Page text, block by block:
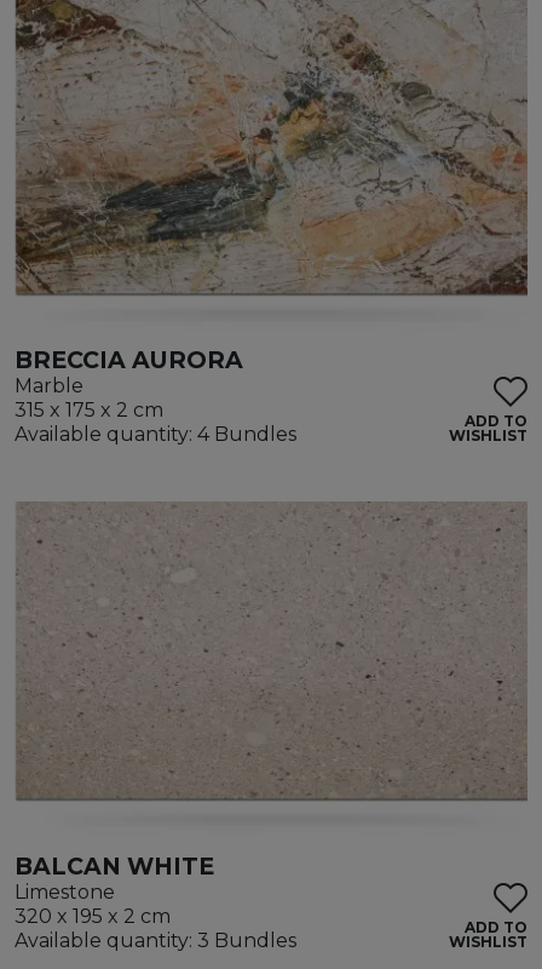
BRECCIA AURORA
Marble
315 x 175 x 2 cm
Available quantity: 4 Bundles
ADD TO
WISHLIST
BALCAN WHITE
Limestone
320 x 195 x 2 cm
Available quantity: 3 Bundles
ADD TO
WISHLIST